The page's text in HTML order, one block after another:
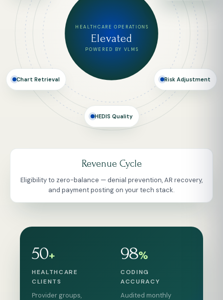
HEALTHCARE OPERATIONS
Elevated
POWERED BY VLMS
Risk Adjustment
HEDIS Quality
Chart Retrieval
Risk Adjustment
Concurrent, prospective and retrospective reviews for
Medicare Advantage, Medicaid and commercial.
50+
HEALTHCARE
CLIENTS
Provider groups,
98%
CODING
ACCURACY
Audited monthly